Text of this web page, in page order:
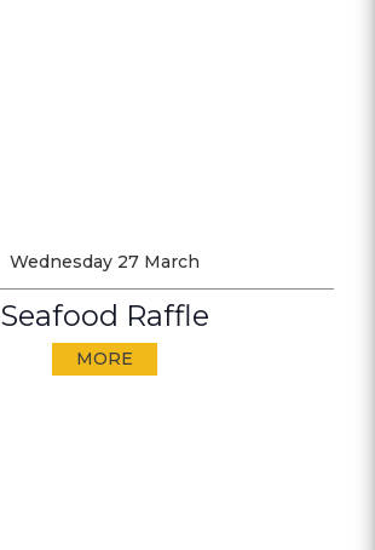
Wednesday 27 March
Seafood Raffle
MORE